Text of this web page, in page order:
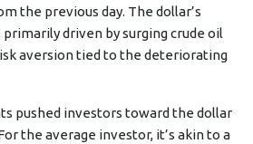
the previous day. The dollar’s
driven by surging crude oil
aversion tied to the deteriorating
pushed investors toward the dollar
the average investor, it’s akin to a